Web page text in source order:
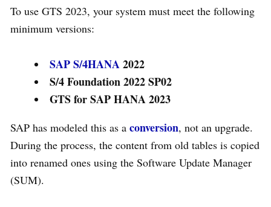
To use GTS 2023, your system must meet the following
minimum versions:
SAP S/4HANA2022
S/4 Foundation 2022 SP02
GTS for SAP HANA 2023
SAP has modeled this as a conversion, not an upgrade.
During the process, the content from old tables is copied
into renamed ones using the Software Update Manager
(SUM).